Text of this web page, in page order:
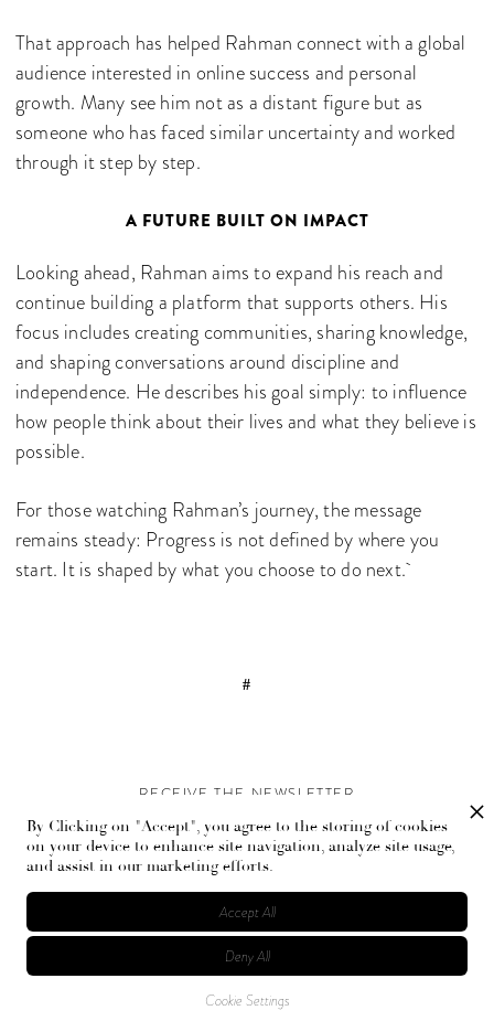
That approach has helped Rahman connect with a global
audience interested in online success and personal
growth. Many see him not as a distant figure but as
someone who has faced similar uncertainty and worked
through it step by step.
A FUTURE BUILT ON IMPACT
Looking ahead, Rahman aims to expand his reach and
continue building a platform that supports others. His
focus includes creating communities, sharing knowledge,
and shaping conversations around discipline and
independence. He describes his goal simply: to influence
how people think about their lives and what they believe is
possible.
For those watching Rahman’s journey, the message
remains steady: Progress is not defined by where you
start. It is shaped by what you choose to do next.
#
RECEIVE THE NEWSLETTER
Stay up-to-date with exclusive events and content.
© Flaunt Magazine. All rights reserved
By Clicking on "Accept", you agree to the storing of cookies
on your device to enhance site navigation, analyze site usage,
and assist in our marketing efforts.
Cookie Settings
Deny All
Accept All